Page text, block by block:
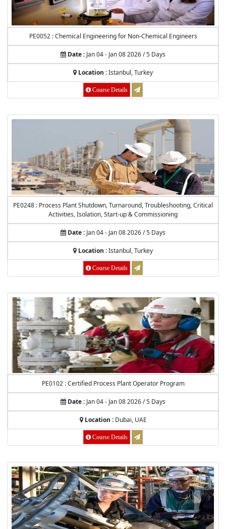
PE0052 : Chemical Engineering for Non-Chemical Engineers
Date : Jan 04 - Jan 08 2026 / 5 Days
Location :Istanbul, Turkey
Course Details
PE0248 : Process Plant Shutdown, Turnaround, Troubleshooting, Critical
Activities, Isolation, Start-up & Commissioning
Date : Jan 04 - Jan 08 2026 / 5 Days
Location :Istanbul, Turkey
Course Details
PE0102 : Certified Process Plant Operator Program
Date : Jan 04 - Jan 08 2026 / 5 Days
Location :Dubai, UAE
Course Details